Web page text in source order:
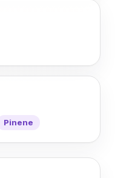
Pinene